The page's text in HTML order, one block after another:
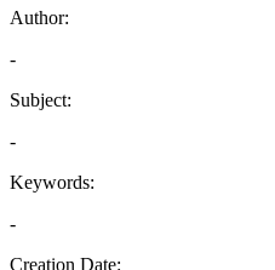
Author:
-
Subject:
-
Keywords:
-
Creation Date: